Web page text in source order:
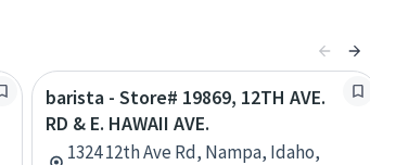
barista - Store# 19869, 12TH AVE.
RD & E. HAWAII AVE.
1324 12th Ave Rd, Nampa, Idaho,